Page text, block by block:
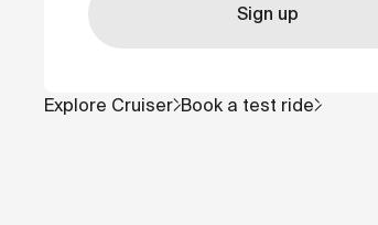
Sign up
Explore Cruiser Book a test ride